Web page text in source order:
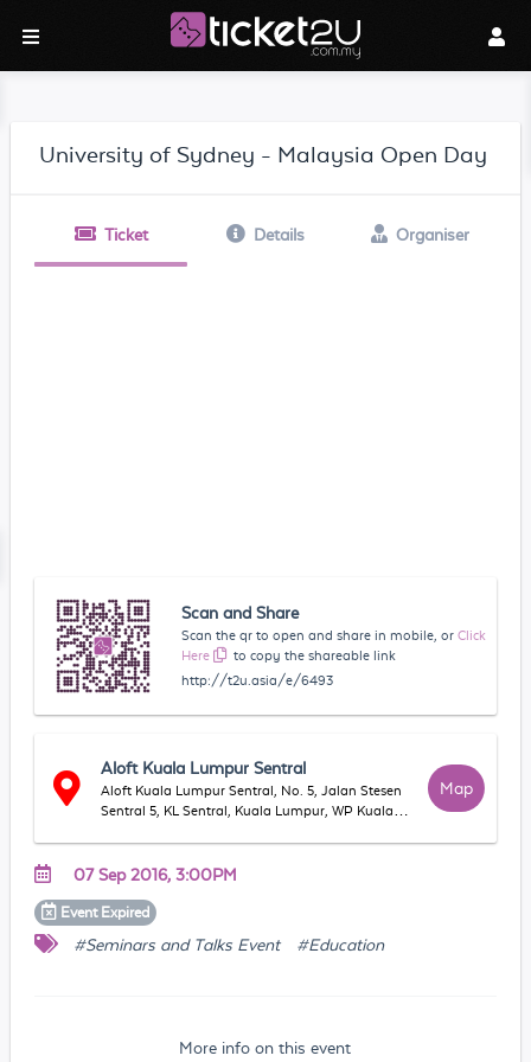
University of Sydney - Malaysia Open Day
Ticket Details Organiser
Scan and Share
Scan the qr to open and share in mobile, or Click
Here
to copy the shareable link
http://t2u.asia/e/6493
Aloft Kuala Lumpur Sentral
Aloft Kuala Lumpur Sentral, No. 5, Jalan Stesen
Sentral 5, KL Sentral, Kuala Lumpur, WP Kuala
Map
07 Sep 2016, 3:00PM
Event Expired
#Seminars and Talks Event #Education
More info on this event